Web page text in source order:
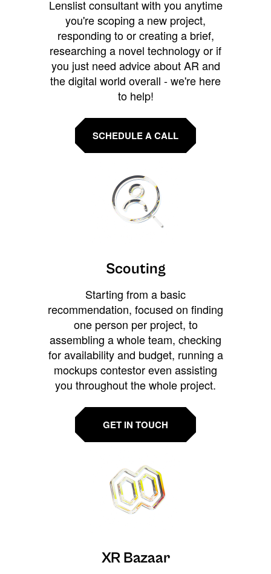
Lenslist consultant with you anytime
you're scoping a new project,
responding to or creating a brief,
researching a novel technology or if
you just need advice about AR and
the digital world overall - we're here
to help!
SCHEDULE A CALL
Scouting
Starting from a basic
recommendation, focused on finding
one person per project, to
assembling a whole team, checking
for availability and budget, running a
mockups contestor even assisting
you throughout the whole project.
GET IN TOUCH
XR Bazaar